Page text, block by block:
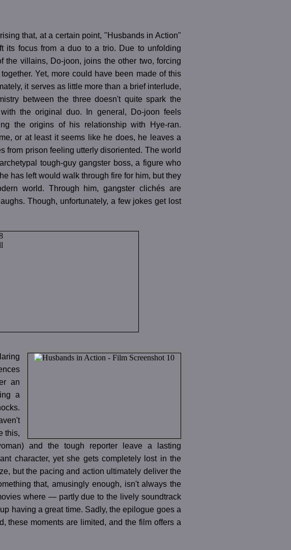
that, at a certain point, "Husbands in Action"
its focus from a duo to a trio. Due to unfolding
the villains, Do-joon, joins the other two, forcing
Yet, more could have been made of this
it serves as little more than a brief interlude,
between the three doesn't quite spark the
the original duo. In general, Do-joon feels
the origins of his relationship with Hye-ran.
or at least it seems like he does, he leaves a
from prison feeling utterly disoriented. The world
tough-guy gangster boss, a figure who
has left would walk through fire for him, but they
world. Through him, gangster clichés are
Though, unfortunately, a few jokes get lost
an
a
this,
and the tough reporter leave a lasting
character, yet she gets completely lost in the
but the pacing and action ultimately deliver the
that, amusingly enough, isn't always the
where — partly due to the lively soundtrack
having a great time. Sadly, the epilogue goes a
these moments are limited, and the film offers a